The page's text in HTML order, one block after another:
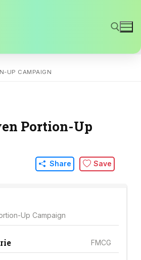
Search for:
UP CAMPAIGN
Portion-Up
Share Save
Up Campaign
FMCG